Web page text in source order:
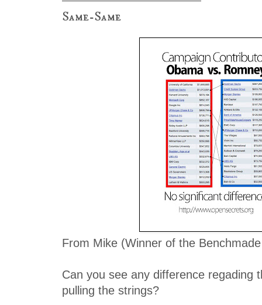
Same-Same
From Mike (Winner of the
Can you see any difference regading
pulling the strings?